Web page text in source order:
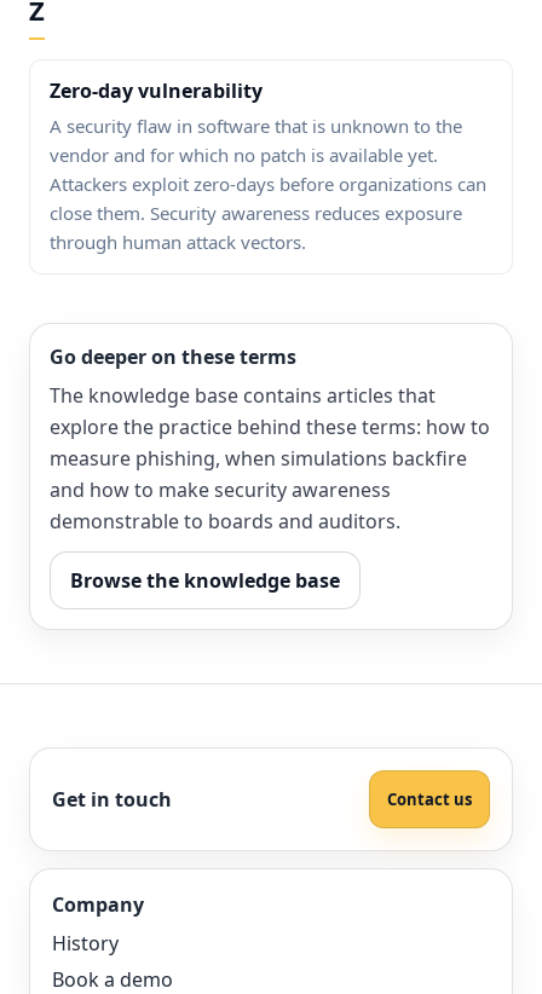
Z
Zero-day vulnerability
A security flaw in software that is unknown to the
vendor and for which no patch is available yet.
Attackers exploit zero-days before organizations can
close them. Security awareness reduces exposure
through human attack vectors.
Go deeper on these terms
The knowledge base contains articles that
explore the practice behind these terms: how to
measure phishing, when simulations backfire
and how to make security awareness
demonstrable to boards and auditors.
Browse the knowledge base
Get in touch Contact us
Company
History
Book a demo